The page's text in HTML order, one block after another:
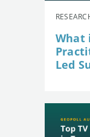
What
Led